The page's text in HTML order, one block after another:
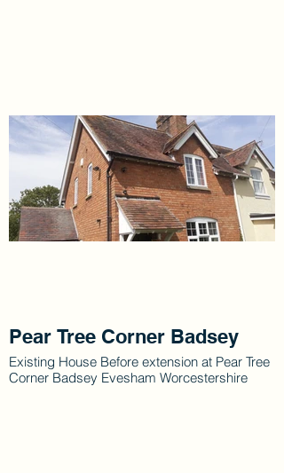
Pear Tree Corner Badsey
Existing House Before extension at Pear Tree
Corner Badsey Evesham Worcestershire